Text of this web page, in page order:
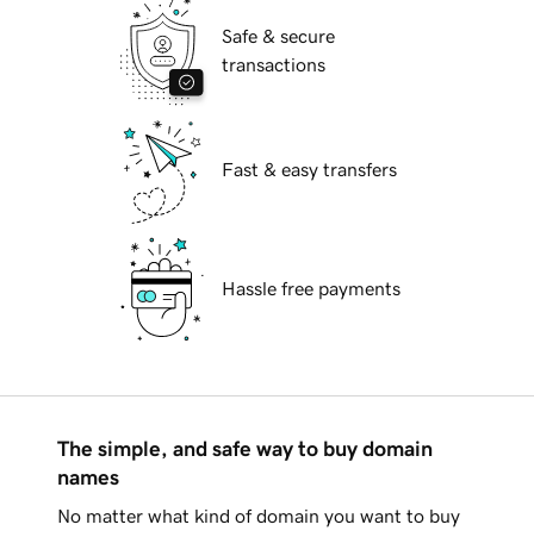
Safe & secure
transactions
Fast & easy transfers
Hassle free payments
The simple, and safe way to buy domain
names
No matter what kind of domain you want to buy